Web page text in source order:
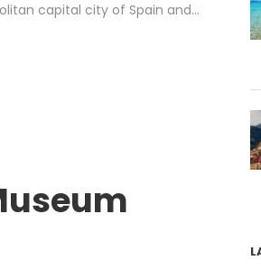
capital city of Spain and...